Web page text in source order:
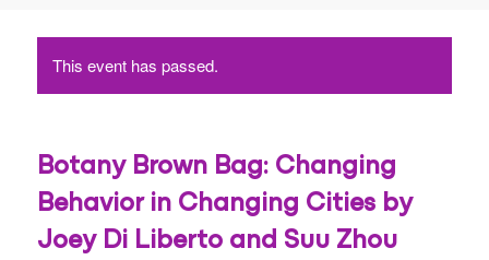
This event has passed.
Botany Brown Bag: Changing
Behavior in Changing Cities by
Joey Di Liberto and Suu Zhou